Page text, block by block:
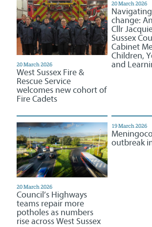
20 March 2026
West Sussex Fire &
Rescue Service
welcomes new cohort of
Fire Cadets
20 March 2026
change:
Cllr
Sussex
Cabinet
Children,
and
20 March 2026
Council’s Highways
teams repair more
potholes as numbers
rise across West Sussex
19 March 2026
outbreak